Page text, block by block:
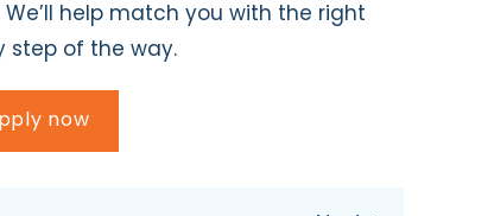
help match you with the right
step of the way.
now